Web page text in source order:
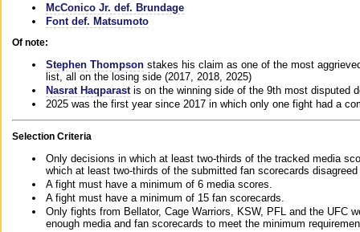
McConico Jr. def. Brundage
Font def. Matsumoto
Of note:
Stephen Thompson stakes his claim as one of the most
list, all on the losing side (2017, 2018, 2025)
Nasrat Haqparast is on the winning side of the 9th most disputed
2025 was the first year since 2017 in which only one fight had a
Selection Criteria
Only decisions in which at least two-thirds of the tracked media
which at least two-thirds of the submitted fan scorecards
A fight must have a minimum of 6 media scores.
A fight must have a minimum of 15 fan scorecards.
Only fights from Bellator, Cage Warriors, KSW, PFL and the UFC
enough media and fan scorecards to meet the minimum